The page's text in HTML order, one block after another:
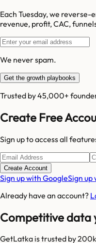
Each Tuesday, we reverse-
revenue, profit, CAC,
We never spam.
Get the growth playbooks
Trusted by 45,000+
Create Free
Sign up to access all
Create Account
Sign up with GoogleSign up
Already have an account?
Competitive data
GetLatka is trusted by